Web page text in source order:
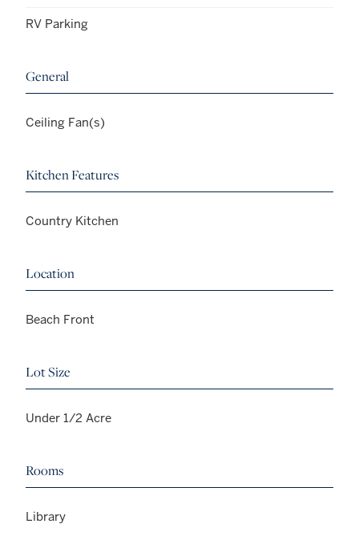
RV Parking
General
Ceiling Fan(s)
Kitchen Features
Country Kitchen
Location
Beach Front
Lot Size
Under 1/2 Acre
Rooms
Library